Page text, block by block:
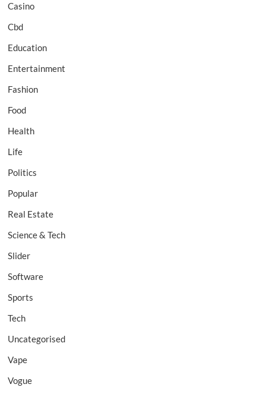
Casino
Cbd
Education
Entertainment
Fashion
Food
Health
Life
Politics
Popular
Real Estate
Science & Tech
Slider
Software
Sports
Tech
Uncategorised
Vape
Vogue